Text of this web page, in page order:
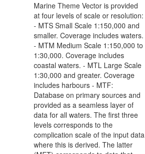
Marine Theme Vector is provided
at four levels of scale or resolution:
- MTS Small Scale 1:150,000 and
smaller. Coverage includes waters.
- MTM Medium Scale 1:150,000 to
1:30,000. Coverage includes
coastal waters. - MTL Large Scale
1:30,000 and greater. Coverage
includes harbours - MTF:
Database on primary sources and
provided as a seamless layer of
data for all waters. The first three
levels corresponds to the
complication scale of the input data
where this is derived. The latter